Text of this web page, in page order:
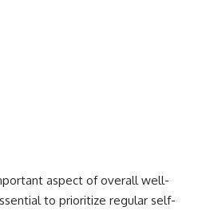
aspect of overall well-
to prioritize regular self-